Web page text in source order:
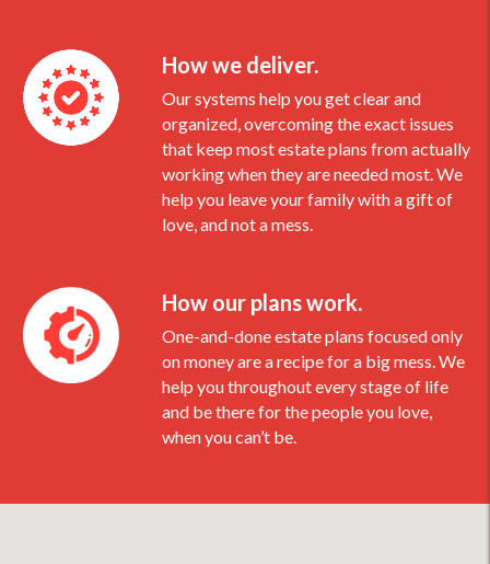
How we deliver.
Our systems help you get clear and
organized, overcoming the exact issues
that keep most estate plans from actually
working when they are needed most. We
help you leave your family with a gift of
love, and not a mess.
How our plans work.
One-and-done estate plans focused only
on money are a recipe for a big mess. We
help you throughout every stage of life
and be there for the people you love,
when you can’t be.